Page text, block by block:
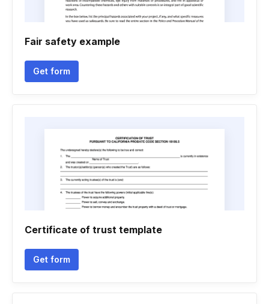
Fair safety example
Get form
Certificate of trust template
Get form